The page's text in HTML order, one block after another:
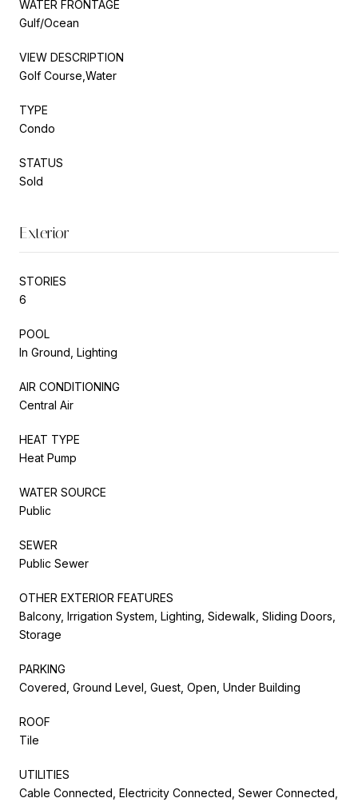
WATER FRONTAGE
Gulf/Ocean
VIEW DESCRIPTION
Golf Course,Water
TYPE
Condo
STATUS
Sold
Exterior
STORIES
6
POOL
In Ground, Lighting
AIR CONDITIONING
Central Air
HEAT TYPE
Heat Pump
WATER SOURCE
Public
SEWER
Public Sewer
OTHER EXTERIOR FEATURES
Balcony, Irrigation System, Lighting, Sidewalk, Sliding Doors,
Storage
PARKING
Covered, Ground Level, Guest, Open, Under Building
ROOF
Tile
UTILITIES
Cable Connected, Electricity Connected, Sewer Connected,